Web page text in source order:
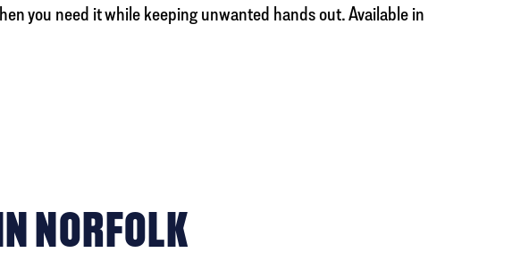
you need it while keeping unwanted hands out. Available in
NORFOLK